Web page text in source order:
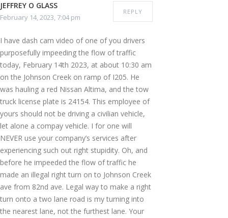
JEFFREY O GLASS
February 14, 2023, 7:04 pm
REPLY
I have dash cam video of one of you drivers
purposefully impeeding the flow of traffic
today, February 14th 2023, at about 10:30 am
on the Johnson Creek on ramp of I205. He
was hauling a red Nissan Altima, and the tow
truck license plate is 24154. This employee of
yours should not be driving a civilian vehicle,
let alone a compay vehicle. I for one will
NEVER use your company’s services after
experiencing such out right stupidity. Oh, and
before he impeeded the flow of traffic he
made an illegal right turn on to Johnson Creek
ave from 82nd ave. Legal way to make a right
turn onto a two lane road is my turning into
the nearest lane, not the furthest lane. Your